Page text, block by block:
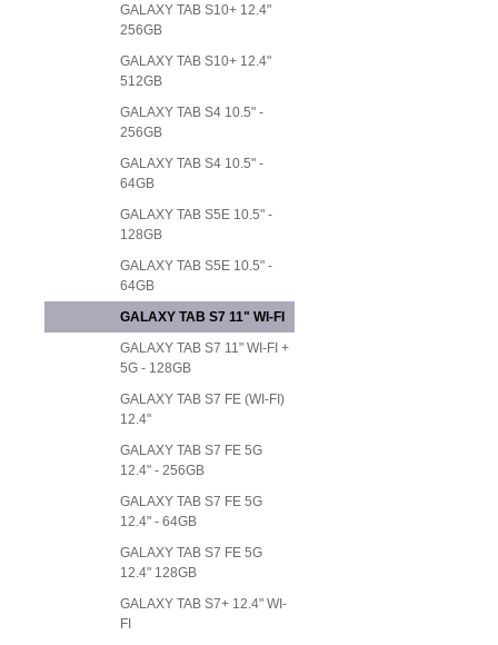
GALAXY TAB S10+ 12.4"
256GB
GALAXY TAB S10+ 12.4"
512GB
GALAXY TAB S4 10.5" -
256GB
GALAXY TAB S4 10.5" -
64GB
GALAXY TAB S5E 10.5" -
128GB
GALAXY TAB S5E 10.5" -
64GB
GALAXY TAB S7 11" WI-FI
GALAXY TAB S7 11" WI-FI +
5G - 128GB
GALAXY TAB S7 FE (WI-FI)
12.4"
GALAXY TAB S7 FE 5G
12.4" - 256GB
GALAXY TAB S7 FE 5G
12.4" - 64GB
GALAXY TAB S7 FE 5G
12.4" 128GB
GALAXY TAB S7+ 12.4" WI-
FI